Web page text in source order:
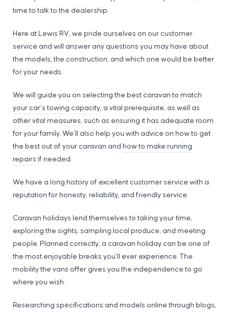
time to talk to the dealership.
Here at Lewis RV, we pride ourselves on our customer
service and will answer any questions you may have about
the models, the construction, and which one would be better
for your needs.
We will guide you on selecting the best caravan to match
your car’s towing capacity, a vital prerequisite, as well as
other vital measures, such as ensuring it has adequate room
for your family. We’ll also help you with advice on how to get
the best out of your caravan and how to make running
repairs if needed.
We have a long history of excellent customer service with a
reputation for honesty, reliability, and friendly service.
Caravan holidays lend themselves to taking your time,
exploring the sights, sampling local produce, and meeting
people. Planned correctly, a caravan holiday can be one of
the most enjoyable breaks you’ll ever experience. The
mobility the vans offer gives you the independence to go
where you wish.
Researching specifications and models online through blogs,